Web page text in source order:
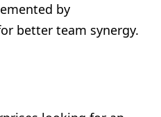
by
better team synergy.